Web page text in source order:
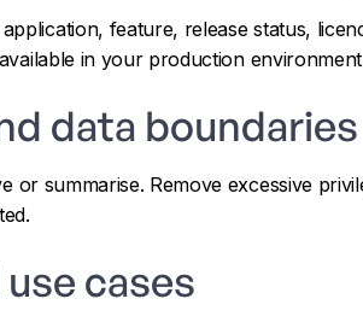
feature, release status,
in your production
data boundaries
or summarise. Remove excessive
cases